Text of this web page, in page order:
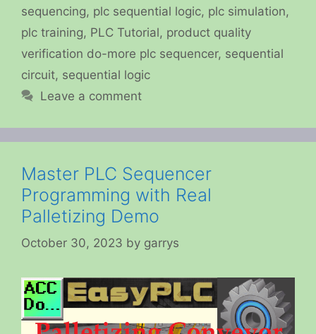
sequencing, plc sequential logic, plc simulation,
plc training, PLC Tutorial, product quality
verification do-more plc sequencer, sequential
circuit, sequential logic
Leave a comment
Master PLC Sequencer
Programming with Real
Palletizing Demo
October 30, 2023 by garrys